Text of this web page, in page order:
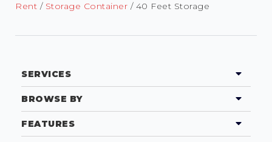
Rent / Storage Container / 40 Feet Storage
SERVICES
BROWSE BY
FEATURES